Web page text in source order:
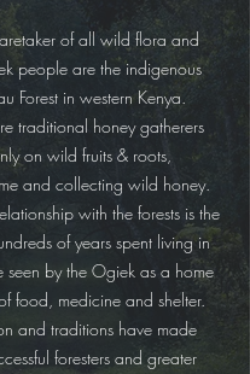
of all wild flora and
people are the indigenous
Forest in western Kenya.
traditional honey gatherers
on wild fruits & roots,
and collecting wild honey.
with the forests is the
of years spent living in
seen by the Ogiek as a home
food, medicine and shelter.
and traditions have made
foresters and greater